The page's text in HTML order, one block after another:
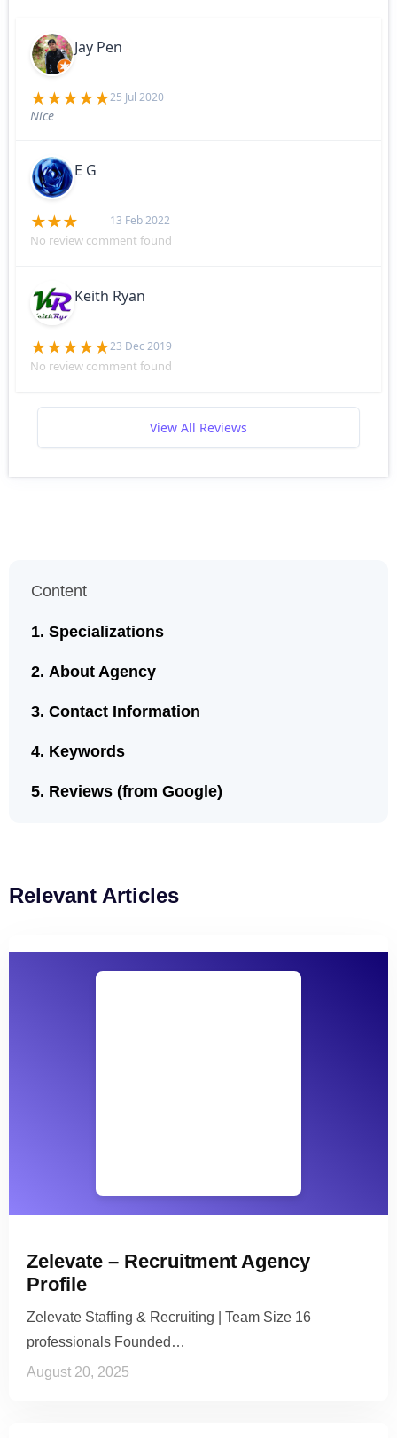
Jay Pen
25 Jul 2020
Nice
E G
13 Feb 2022
No review comment found
Keith Ryan
23 Dec 2019
No review comment found
View All Reviews
Content
Specializations
About Agency
Contact Information
Keywords
Reviews (from Google)
Relevant Articles
Zelevate – Recruitment Agency
Profile
Zelevate Staffing & Recruiting | Team Size 16
professionals Founded…
August 20, 2025